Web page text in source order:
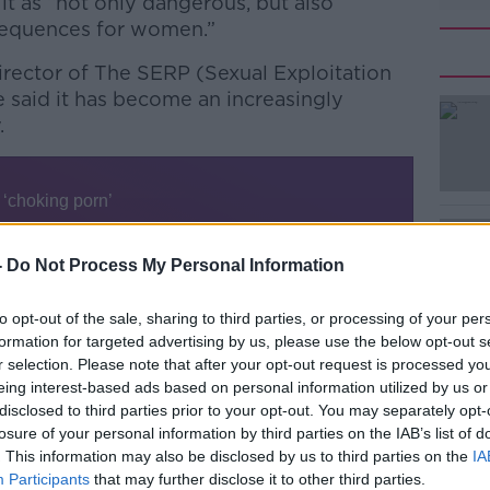
Do Not Process My Personal Information
opt-out of the sale, sharing to third parties, or processing of your
for targeted advertising by us, please use the below opt-out
selection. Please note that after your opt-out request is processed
interest-based ads based on personal information utilized by us
to third parties prior to your opt-out. You may separately
of your personal information by third parties on the IAB’s list of
This information may also be disclosed by us to third parties on the
Participants that may further disclose it to other third parties.
for women.”
of The SERP (Sexual Exploitation
it has become an increasingly
more
we launched last year with Women’s
of links between pornography and
women and girls,” she said.
really stood out was this idea of